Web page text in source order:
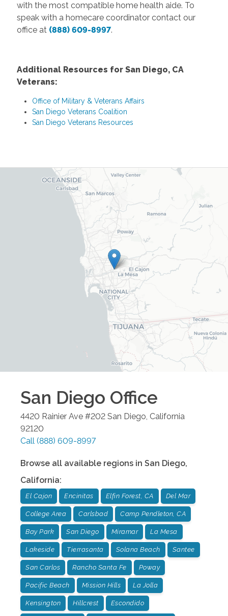
with the most compatible home health aide. To
speak with a homecare coordinator contact our
office at (888) 609-8997.
Additional Resources for San Diego, CA
Veterans:
Office of Military & Veterans Affairs
San Diego Veterans Coalition
San Diego Veterans Resources
San Diego Office
4420 Rainier Ave #202 San Diego California
92120
Call (888) 609-8997
Browse all available regions in San Diego,
California:
El Cajon Encinitas Elfin Forest, CA Del Mar
College Area Carlsbad Camp Pendleton, CA
Bay Park San Diego Miramar La Mesa
Lakeside Tierrasanta Solana Beach Santee
San Carlos Rancho Santa Fe Poway
Pacific Beach Mission Hills La Jolla
Kensington Hillcrest Escondido